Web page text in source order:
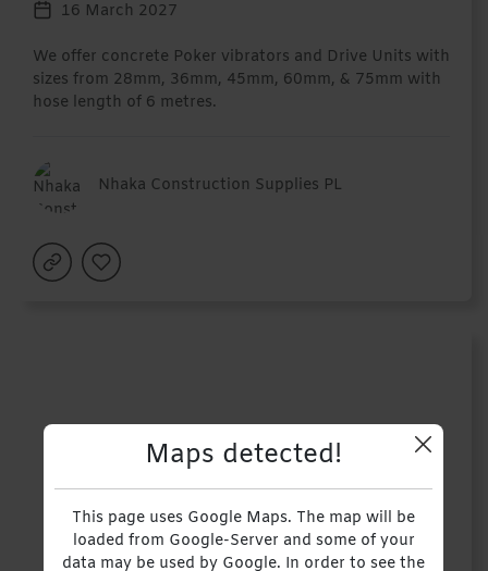
16 March 2027
We offer concrete Poker vibrators and Drive Units with
sizes from 28mm, 36mm, 45mm, 60mm, & 75mm with
hose length of 6 metres.
Nhaka Construction Supplies PL
Maps detected!
This page uses Google Maps. The map will be
loaded from Google-Server and some of your
data may be used by Google. In order to see the